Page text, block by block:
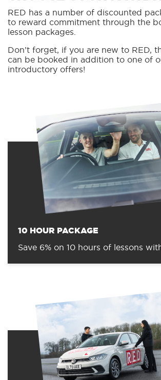
RED has a number of discounted
to reward commitment through the
lesson packages.
Don’t forget, if you are new to RED,
can be booked in addition to one of
introductory offers!
10 HOUR PACKAGE
Save 6% on 10 hours of lessons